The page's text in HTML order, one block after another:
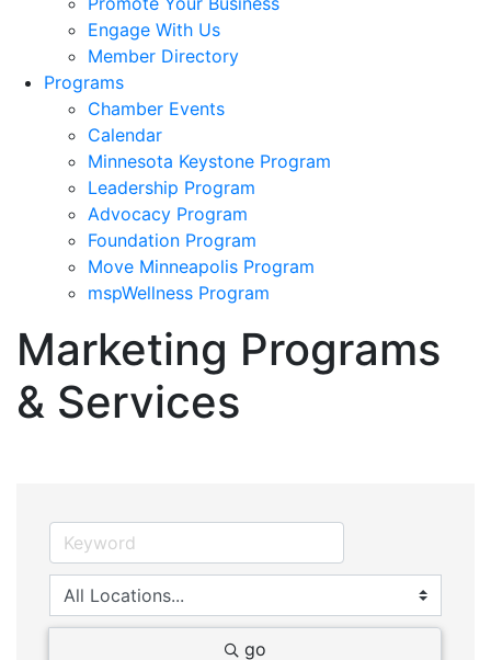
Engage With Us
Member Directory
Programs
Chamber Events
Calendar
Minnesota Keystone Program
Leadership Program
Advocacy Program
Foundation Program
Move Minneapolis Program
mspWellness Program
Marketing Programs
& Services
go